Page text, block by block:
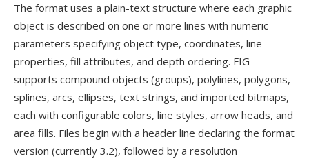
The format uses a plain-text structure where each graphic
object is described on one or more lines with numeric
parameters specifying object type, coordinates, line
properties, fill attributes, and depth ordering. FIG
supports compound objects (groups), polylines, polygons,
splines, arcs, ellipses, text strings, and imported bitmaps,
each with configurable colors, line styles, arrow heads, and
area fills. Files begin with a header line declaring the format
version (currently 3.2), followed by a resolution